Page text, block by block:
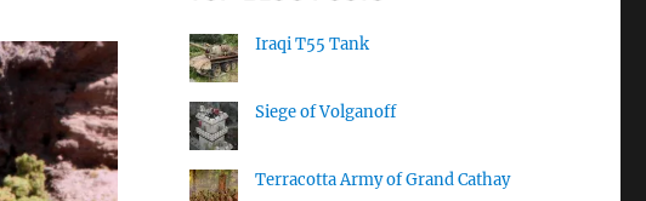
Iraqi T55 Tank
Siege of Volganoff
Terracotta Army of Grand Cathay